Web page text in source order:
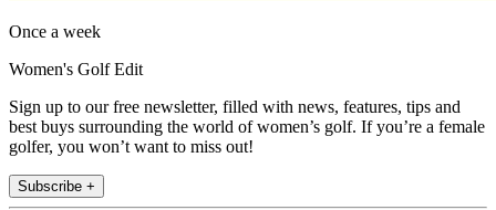
Once a week
Women's Golf Edit
Sign up to our free newsletter, filled with news, features, tips and
best buys surrounding the world of women’s golf. If you’re a female
golfer, you won’t want to miss out!
Subscribe +